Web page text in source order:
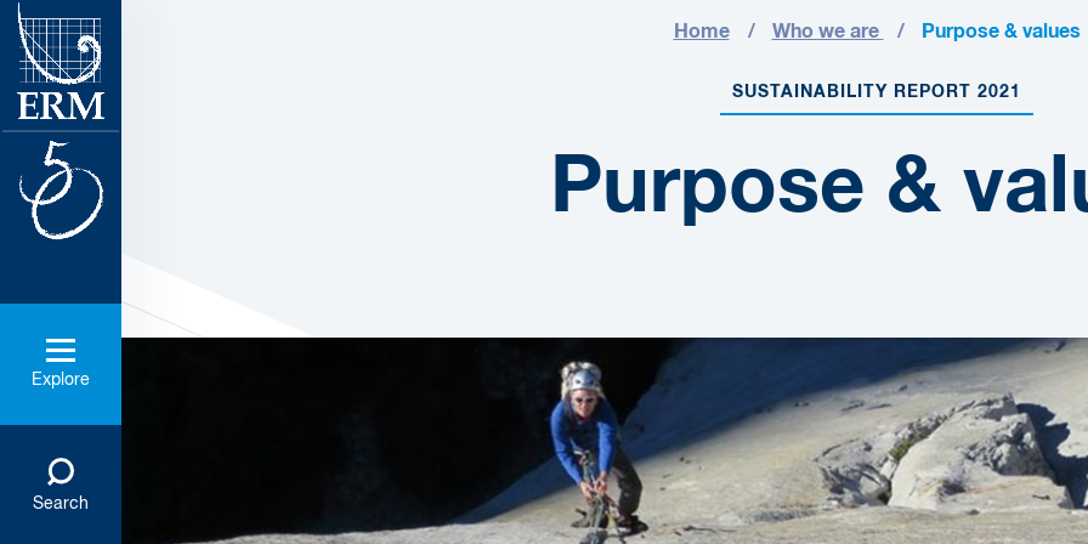
Explore
Search
Home Who we are Purpose & values
SUSTAINABILITY REPORT 2021
Purpose &